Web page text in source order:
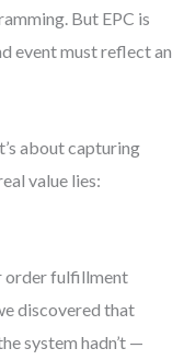
But EPC is
event must reflect an
about capturing
value lies:
order fulfillment
discovered that
system hadn’t —